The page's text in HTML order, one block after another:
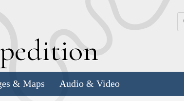
& Maps Audio & Video